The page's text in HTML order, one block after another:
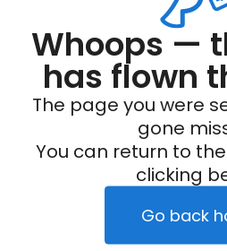
Whoops —
has flown
The page you were
gone
You can return to
clicking
Go back